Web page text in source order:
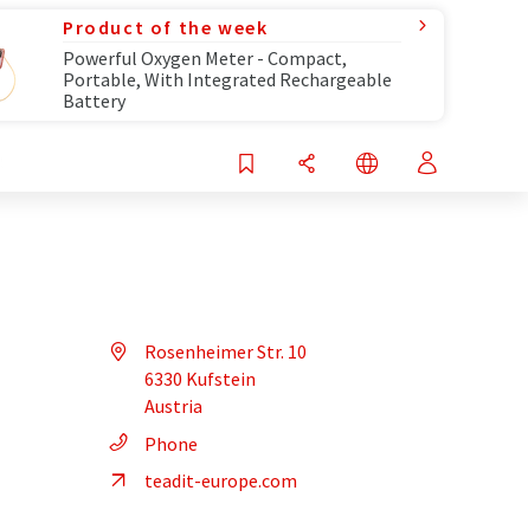
Product of the week
Powerful Oxygen Meter - Compact,
Portable, With Integrated Rechargeable
Battery
Rosenheimer Str. 10
6330 Kufstein
Austria
Phone
teadit-europe.com